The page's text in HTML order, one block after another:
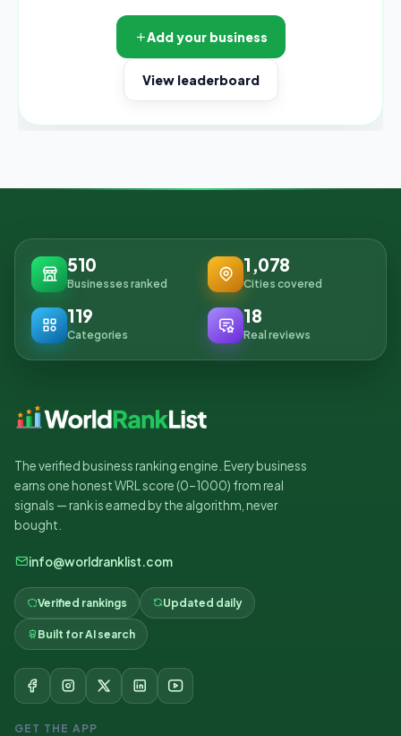
Add your business
View leaderboard
510
Businesses ranked
1,078
Cities covered
119
Categories
18
Real reviews
The verified business ranking engine. Every business
earns one honest WRL score (0–1000) from real
signals — rank is earned by the algorithm, never
bought.
info@worldranklist.com
Verified rankings Updated daily
Built for AI search
GET THE APP